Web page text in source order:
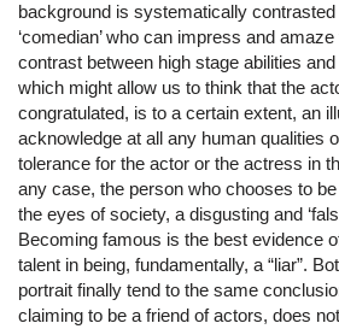
background is systematically contrasted
‘comedian’ who can impress and
contrast between high stage abilities
which might allow us to think that the
congratulated, is to a certain extent, an
acknowledge at all any human qualities
tolerance for the actor or the actress in
any case, the person who chooses to
the eyes of society, a disgusting and
Becoming famous is the best evidence
talent in being, fundamentally, a “liar”.
portrait finally tend to the same
claiming to be a friend of actors, does